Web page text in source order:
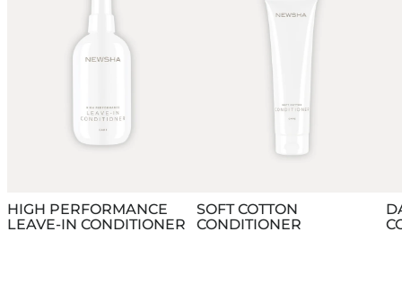
HIGH PERFORMANCE
LEAVE-IN CONDITIONER
SOFT COTTON
CONDITIONER